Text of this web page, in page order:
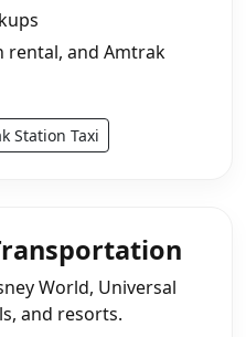
rental, and Amtrak
Station Taxi
World, Universal
and resorts.